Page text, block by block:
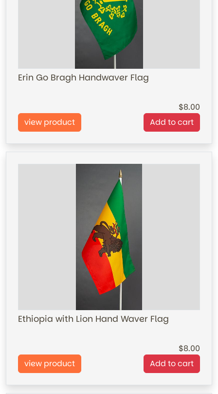
Erin Go Bragh Handwaver Flag
8.00
view product
Add to cart
Ethiopia with Lion Hand Waver Flag
8.00
view product
Add to cart